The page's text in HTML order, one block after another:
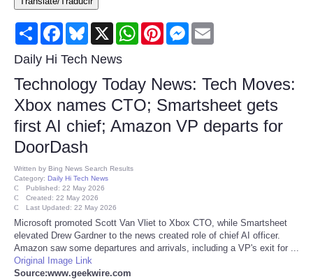
Consumer
Consumer Affairs Recalls
Food & Drug Recalls
Product Safety News
Health
Pets
Politics
Share FacebookBluesky
X WhatsAppPinterestMessenger
Daily Hi Tech News
Technology Today News: Tech Moves:
Xbox names CTO; Smartsheet gets
first AI chief; Amazon VP departs for
DoorDash
Written by Bing News Search Results
Category: Daily Hi Tech News
Published: 22 May 2026
Created: 22 May 2026
Last Updated: 22 May 2026
Microsoft promoted Scott Van Vliet to Xbox CTO, while Smartsheet
elevated Drew Gardner to the news created role of chief AI officer.
Amazon saw some departures and arrivals, including a VP's exit for ...
Original Image Link
Source:www.geekwire.com